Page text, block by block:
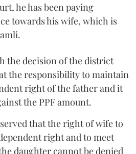
he has been paying
towards his wife, which is
the decision of the district
the responsibility to maintain
right of the father and it
the PPF amount.
that the right of wife to
right and to meet
daughter cannot be denied